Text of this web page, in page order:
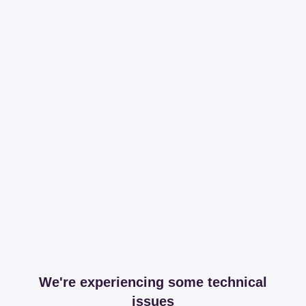
We're experiencing some technical
issues